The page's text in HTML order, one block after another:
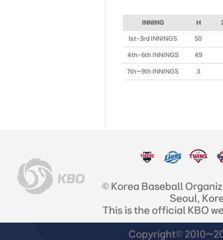
INNING H
1st-3rd INNINGS 50
4th-6th INNINGS 49
7th~9th INNINGS 3
© Korea Baseball
Seoul,
This is the official KBO
Copyright©